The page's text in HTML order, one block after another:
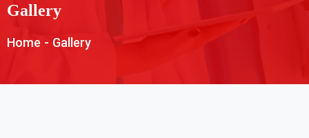
Gallery
Home - Gallery